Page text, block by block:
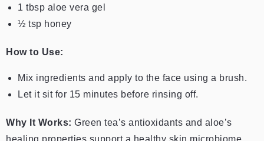
1 tbsp aloe vera gel
½ tsp honey
How to Use:
Mix ingredients and apply to the face using a brush.
Let it sit for 15 minutes before rinsing off.
Why It Works: Green tea’s antioxidants and aloe’s
healing properties support a healthy skin microbiome